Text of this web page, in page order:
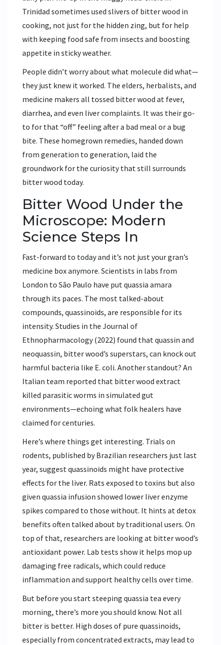
Trinidad sometimes used slivers of bitter wood in
cooking, not just for the hidden zing, but for help
with keeping food safe from insects and boosting
appetite in sticky weather.
People didn’t worry about what molecule did what—
they just knew it worked. The elders, herbalists, and
medicine makers all tossed bitter wood at fever,
diarrhea, and even liver complaints. It was their go-
to for that “off” feeling after a bad meal or a bug
bite. These homegrown remedies, handed down
from generation to generation, laid the
groundwork for the curiosity that still surrounds
bitter wood today.
Bitter Wood Under the
Microscope: Modern
Science Steps In
Fast-forward to today and it’s not just your gran’s
medicine box anymore. Scientists in labs from
London to São Paulo have put quassia amara
through its paces. The most talked-about
compounds, quassinoids, are responsible for its
intensity. Studies in the Journal of
Ethnopharmacology (2022) found that quassin and
neoquassin, bitter wood’s superstars, can knock out
harmful bacteria like E. coli. Another standout? An
Italian team reported that bitter wood extract
killed parasitic worms in simulated gut
environments—echoing what folk healers have
claimed for centuries.
Here’s where things get interesting. Trials on
rodents, published by Brazilian researchers just last
year, suggest quassinoids might have protective
effects for the liver. Rats exposed to toxins but also
given quassia infusion showed lower liver enzyme
spikes compared to those without. It hints at detox
benefits often talked about by traditional users. On
top of that, researchers are looking at bitter wood’s
antioxidant power. Lab tests show it helps mop up
damaging free radicals, which could reduce
inflammation and support healthy cells over time.
But before you start steeping quassia tea every
morning, there’s more you should know. Not all
bitter is better. High doses of pure quassinoids,
especially from concentrated extracts, may lead to